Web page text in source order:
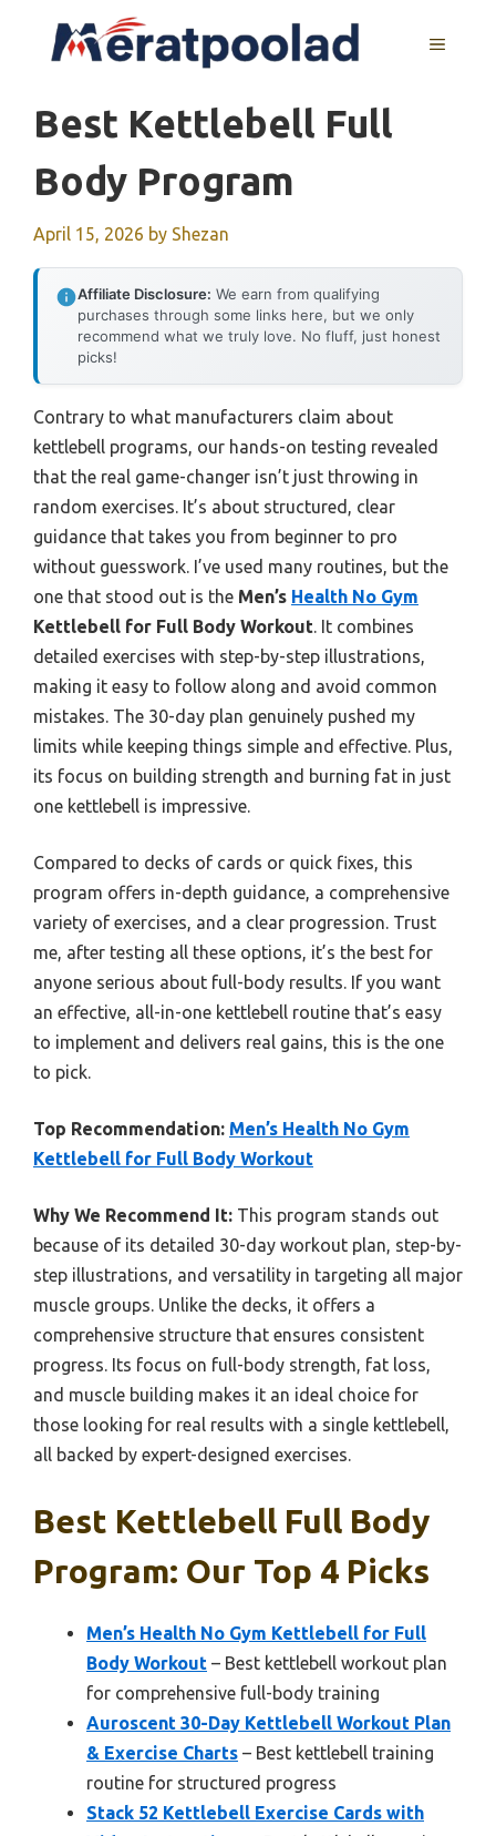
MENU
Best Kettlebell Full
Body Program
April 15, 2026 by Shezan
Affiliate Disclosure: We earn from qualifying
purchases through some links here, but we only
recommend what we truly love. No fluff, just honest
picks!
Contrary to what manufacturers claim about
kettlebell programs, our hands-on testing revealed
that the real game-changer isn’t just throwing in
random exercises. It’s about structured, clear
guidance that takes you from beginner to pro
without guesswork. I’ve used many routines, but the
one that stood out is the Men’s Health No Gym
Kettlebell for Full Body Workout. It combines
detailed exercises with step-by-step illustrations,
making it easy to follow along and avoid common
mistakes. The 30-day plan genuinely pushed my
limits while keeping things simple and effective. Plus,
its focus on building strength and burning fat in just
one kettlebell is impressive.
Compared to decks of cards or quick fixes, this
program offers in-depth guidance, a comprehensive
variety of exercises, and a clear progression. Trust
me, after testing all these options, it’s the best for
anyone serious about full-body results. If you want
an effective, all-in-one kettlebell routine that’s easy
to implement and delivers real gains, this is the one
to pick.
Top Recommendation: Men’s Health No Gym
Kettlebell for Full Body Workout
Why We Recommend It: This program stands out
because of its detailed 30-day workout plan, step-by-
step illustrations, and versatility in targeting all major
muscle groups. Unlike the decks, it offers a
comprehensive structure that ensures consistent
progress. Its focus on full-body strength, fat loss,
and muscle building makes it an ideal choice for
those looking for real results with a single kettlebell,
all backed by expert-designed exercises.
Best Kettlebell Full Body
Program: Our Top 4 Picks
Men’s Health No Gym Kettlebell for Full
Body Workout – Best kettlebell workout plan
for comprehensive full-body training
Auroscent 30-Day Kettlebell Workout Plan
& Exercise Charts – Best kettlebell training
routine for structured progress
Stack 52 Kettlebell Exercise Cards with